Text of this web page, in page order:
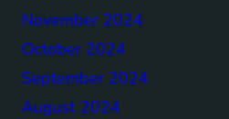
November 2024
October 2024
September 2024
August 2024